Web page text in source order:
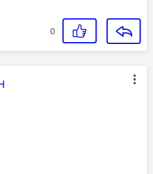
0
was authored by: